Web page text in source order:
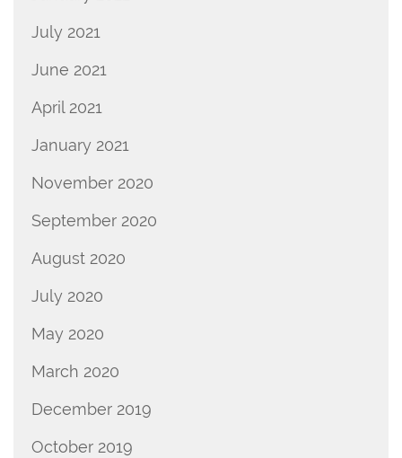
July 2021
June 2021
April 2021
January 2021
November 2020
September 2020
August 2020
July 2020
May 2020
March 2020
December 2019
October 2019